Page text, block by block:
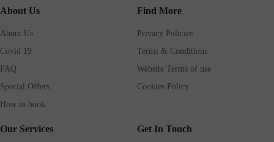
About Us
About Us
Covid 19
FAQ
Special Offers
How to book
Find More
Privacy Policies
Terms & Conditions
Website Terms of use
Cookies Policy
Our Services Get In Touch